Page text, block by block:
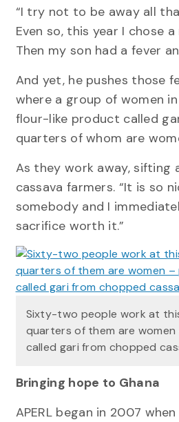
“I try not to be away all
Even so, this year I chose
Then my son had a fever
And yet, he pushes those
where a group of women
flour-like product called
quarters of whom are
As they work away, sifting
cassava farmers. “It is so
somebody and I
sacrifice worth it.”
Sixty-two people work at
quarters of them are
called gari from chopped
Bringing hope to Ghana
APERL began in 2007